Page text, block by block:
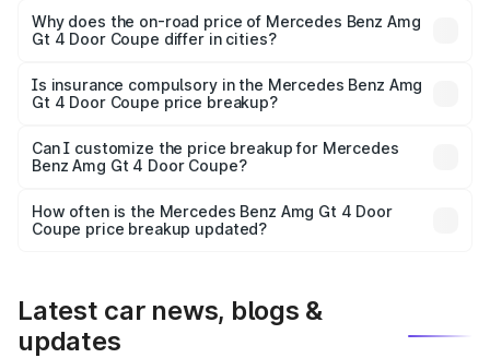
charges, insurance, road tax, handling fees, and optional
accessories.
Why does the on-road price of Mercedes Benz Amg
Gt 4 Door Coupe differ in cities?
charges, taxes, and insurance costs.
Is insurance compulsory in the Mercedes Benz Amg
Gt 4 Door Coupe price breakup?
Yes, at least third-party insurance is mandatory in India,
and it is included in the on-road price breakup.
Can I customize the price breakup for Mercedes
Benz Amg Gt 4 Door Coupe?
accessories, or different insurance plans, which will adjust
the final breakup.
How often is the Mercedes Benz Amg Gt 4 Door
Coupe price breakup updated?
Latest car news, blogs &
updates